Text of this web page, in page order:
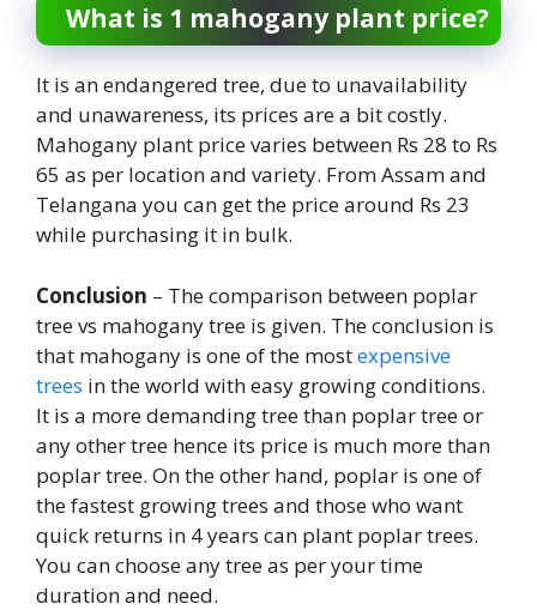
What is 1 mahogany plant price?
It is an endangered tree, due to unavailability
and unawareness, its prices are a bit costly.
Mahogany plant price varies between Rs 28 to Rs
65 as per location and variety. From Assam and
Telangana you can get the price around Rs 23
while purchasing it in bulk.
Conclusion – The comparison between poplar
tree vs mahogany tree is given. The conclusion is
that mahogany is one of the mostexpensive
trees in the world with easy growing conditions.
It is a more demanding tree than poplar tree or
any other tree hence its price is much more than
poplar tree. On the other hand, poplar is one of
the fastest growing trees and those who want
quick returns in 4 years can plant poplar trees.
You can choose any tree as per your time
duration and need.